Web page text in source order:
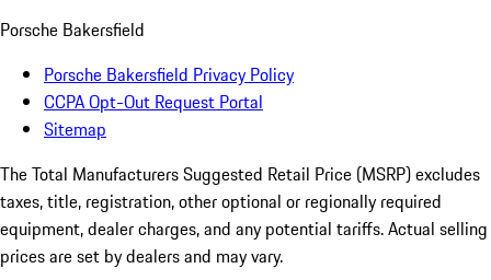
Porsche Bakersfield
Porsche Bakersfield Privacy Policy
CCPA Opt-Out Request Portal
Sitemap
The Total Manufacturers Suggested Retail Price (MSRP) excludes
taxes, title, registration, other optional or regionally required
equipment, dealer charges, and any potential tariffs. Actual selling
prices are set by dealers and may vary.